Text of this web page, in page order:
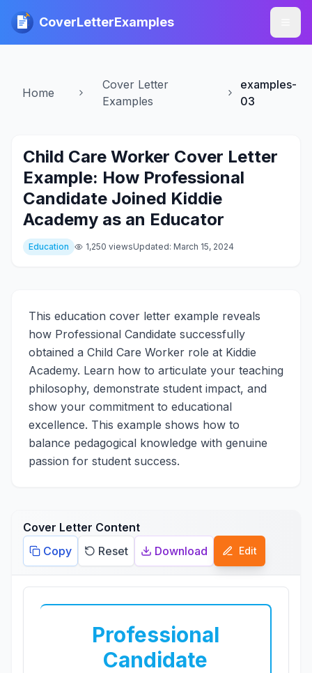
CoverLetterExamples
Home
Cover Letter
Examples
examples-
03
Child Care Worker Cover Letter
Example: How Professional
Candidate Joined Kiddie
Academy as an Educator
Education 1,250 viewsUpdated: March 15, 2024
This education cover letter example reveals
how Professional Candidate successfully
obtained a Child Care Worker role at Kiddie
Academy. Learn how to articulate your teaching
philosophy, demonstrate student impact, and
show your commitment to educational
excellence. This example shows how to
balance pedagogical knowledge with genuine
passion for student success.
Cover Letter Content
Copy
Reset Download Edit
Professional
Candidate